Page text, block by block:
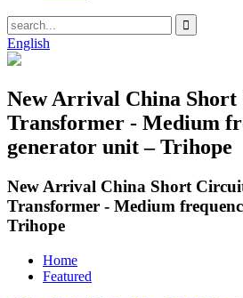
English
New Arrival China
Transformer - Medium
generator unit – Trihope
New Arrival China Short
Transformer - Medium
Trihope
Home
Featured